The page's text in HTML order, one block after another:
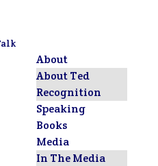
About
About Ted
Recognition
Speaking
Books
Media
In The Media